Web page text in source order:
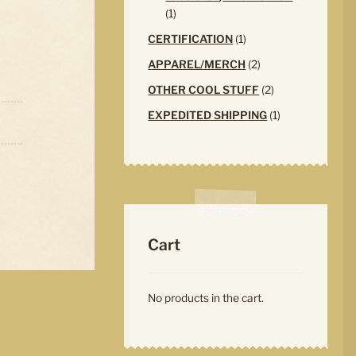
11
CERTIFICATION 11
APPAREL/MERCH 22
OTHER COOL STUFF 22
EXPEDITED SHIPPING 11
Cart
No products in the cart.